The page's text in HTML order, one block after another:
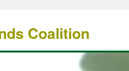
Coalition